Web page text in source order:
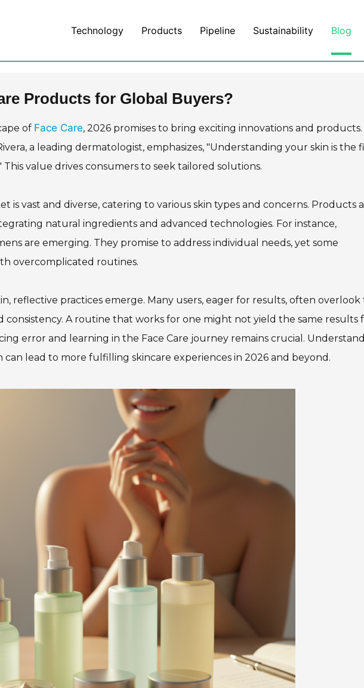
Technology Products Pipeline Sustainability Blog
Products for Global Buyers?
of Face Care, 2026 promises to bring exciting innovations and products.
a leading dermatologist, emphasizes, "Understanding your skin is the
This value drives consumers to seek tailored solutions.
is vast and diverse, catering to various skin types and concerns. Products
natural ingredients and advanced technologies. For instance,
are emerging. They promise to address individual needs, yet some
overcomplicated routines.
reflective practices emerge. Many users, eager for results, often overlook
consistency. A routine that works for one might not yield the same results
error and learning in the Face Care journey remains crucial.
can lead to more fulfilling skincare experiences in 2026 and beyond.